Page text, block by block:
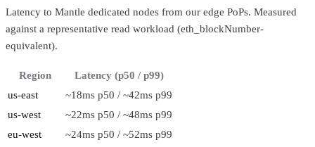
Latency to Mantle dedicated nodes from our edge PoPs. Measured
against a representative read workload (eth_blockNumber-
equivalent).
Region
Latency (p50 / p99)
us-east
~18ms p50 / ~42ms p99
us-west
~22ms p50 / ~48ms p99
eu-west
~24ms p50 / ~52ms p99